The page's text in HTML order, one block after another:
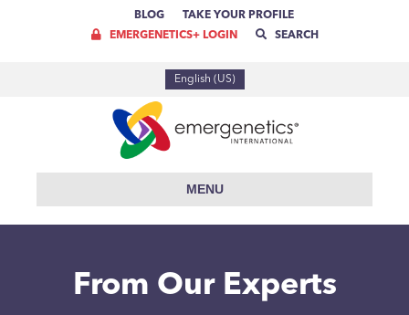
BLOG
TAKE YOUR PROFILE
EMERGENETICS+ LOGIN
SEARCH
English (US)
MENU
From Our Experts